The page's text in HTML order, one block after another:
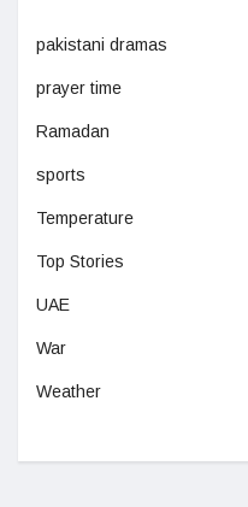
pakistani dramas
prayer time
Ramadan
sports
Temperature
Top Stories
UAE
War
Weather